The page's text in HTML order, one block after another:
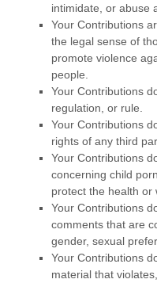
intimidate, or abuse
Your Contributions
the legal sense of
promote violence
people.
Your Contributions
regulation, or rule.
Your Contributions
rights of any third
Your Contributions
concerning child
protect the health or
Your Contributions
comments that are
gender, sexual
Your Contributions
material that